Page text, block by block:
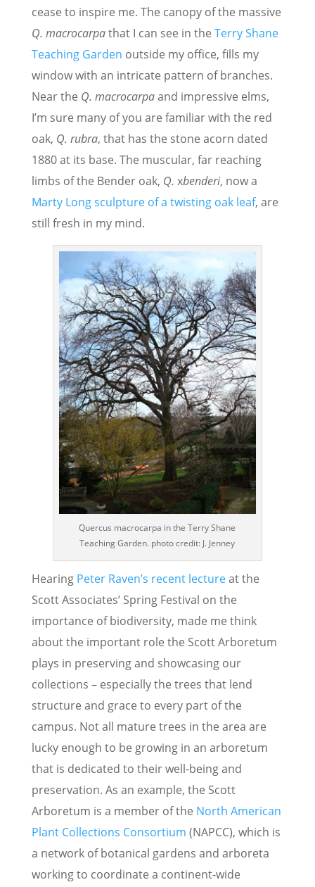
cease to inspire me. The canopy of the massive
Q. macrocarpathat I can see in the Terry Shane
Teaching Garden outside my office, fills my
window with an intricate pattern of branches.
Near the Q. macrocarpaand impressive elms,
I’m sure many of you are familiar with the red
oak, Q. rubra, that has the stone acorn dated
1880 at its base. The muscular, far reaching
limbs of the Bender oak, Q. xbenderi, now a
Marty Long sculpture of a twisting oak leaf, are
still fresh in my mind.
Quercus macrocarpa in the Terry Shane
Teaching Garden. photo credit: J. Jenney
Hearing Peter Raven’s recent lectureat the
Scott Associates’ Spring Festival on the
importance of biodiversity, made me think
about the important role the Scott Arboretum
plays in preserving and showcasing our
collections – especially the trees that lend
structure and grace to every part of the
campus. Not all mature trees in the area are
lucky enough to be growing in an arboretum
that is dedicated to their well-being and
preservation. As an example, the Scott
Arboretum is a member of the North American
Plant Collections Consortium (NAPCC), which is
a network of botanical gardens and arboreta
working to coordinate a continent-wide